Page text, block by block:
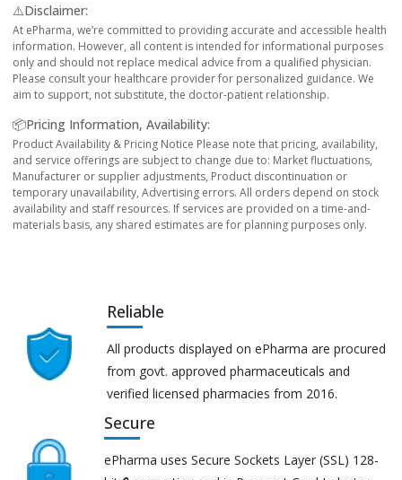
⚠️Disclaimer:
At ePharma, we’re committed to providing accurate and accessible health
information. However, all content is intended for informational purposes
only and should not replace medical advice from a qualified physician.
Please consult your healthcare provider for personalized guidance. We
aim to support, not substitute, the doctor-patient relationship.
📦Pricing Information, Availability:
Product Availability & Pricing Notice Please note that pricing, availability,
and service offerings are subject to change due to: Market fluctuations,
Manufacturer or supplier adjustments, Product discontinuation or
temporary unavailability, Advertising errors. All orders depend on stock
availability and staff resources. If services are provided on a time-and-
materials basis, any shared estimates are for planning purposes only.
Reliable
All products displayed on ePharma are procured
from govt. approved pharmaceuticals and
verified licensed pharmacies from 2016.
Secure
ePharma uses Secure Sockets Layer (SSL) 128-